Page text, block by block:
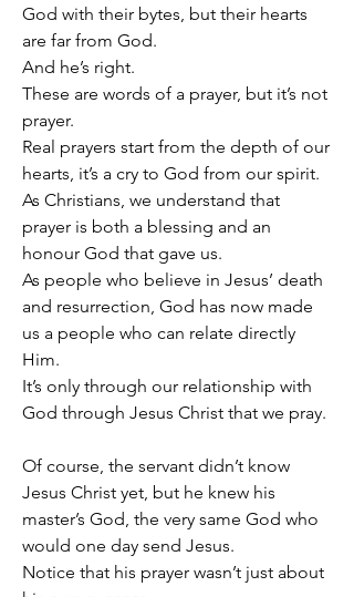
God with their bytes, but their hearts
are far from God.
And he’s right.
These are words of a prayer, but it’s not
prayer.
Real prayers start from the depth of our
hearts, it’s a cry to God from our spirit.
As Christians, we understand that
prayer is both a blessing and an
honour God that gave us.
As people who believe in Jesus’ death
and resurrection, God has now made
us a people who can relate directly
Him.
It’s only through our relationship with
God through Jesus Christ that we pray.
Of course, the servant didn’t know
Jesus Christ yet, but he knew his
master’s God, the very same God who
would one day send Jesus.
Notice that his prayer wasn’t just about